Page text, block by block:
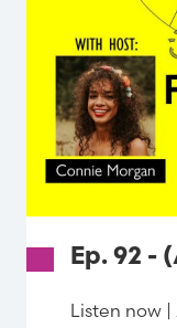
Ep. 92 -
Listen now